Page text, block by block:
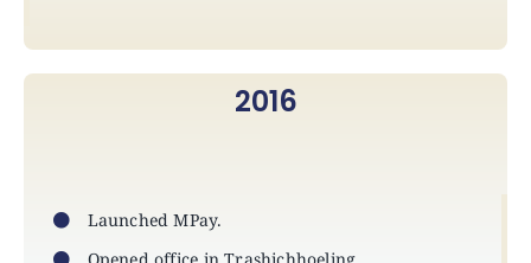
2016
Launched MPay.